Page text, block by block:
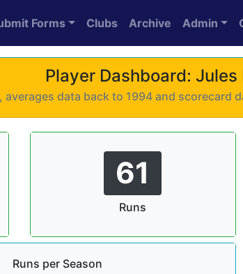
Forms Clubs Archive Admin
Player Dashboard: Jules
averages data back to 1994 and scorecard
61
Runs
Runs per Season